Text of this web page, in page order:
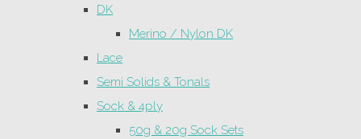
DK
Merino / Nylon DK
Lace
Semi Solids & Tonals
Sock & 4ply
50g & 20g Sock Sets